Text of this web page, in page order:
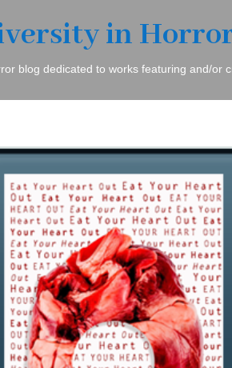
in
blog dedicated to works featuring and/or